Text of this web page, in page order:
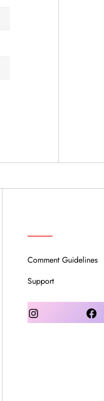
Comment Guidelines
Support
Instagram Facebook